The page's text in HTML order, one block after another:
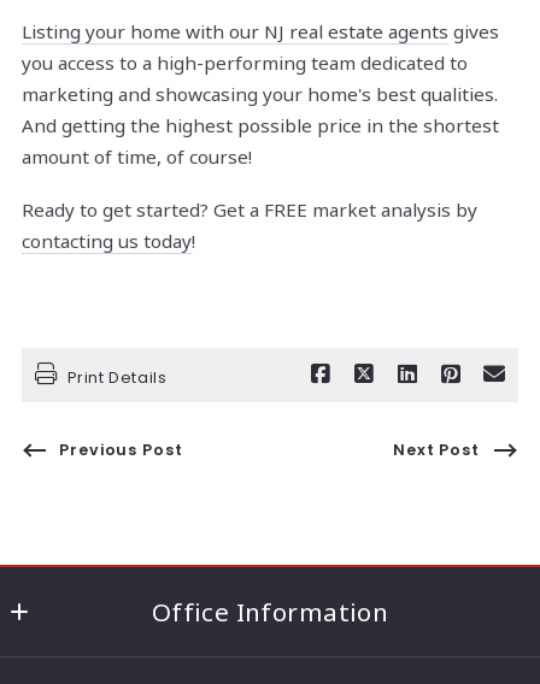
Listing your home with our NJ real estate agents gives
you access to a high-performing team dedicated to
marketing and showcasing your home's best qualities.
And getting the highest possible price in the shortest
amount of time, of course!
Ready to get started? Get a FREE market analysis by
contacting us today!
Print Details
Previous Post Next Post
Office Information